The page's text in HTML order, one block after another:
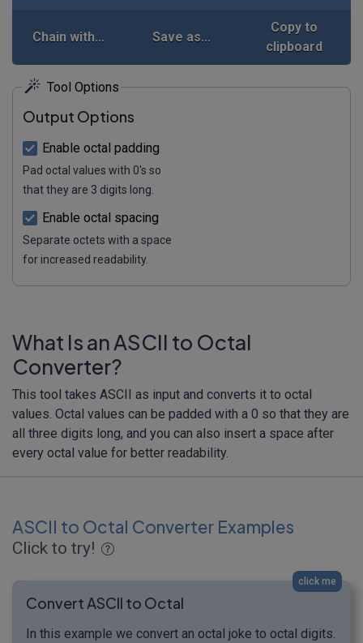
Chain with... Save as...
Copy to
clipboard
Tool Options
Output Options
Enable octal padding
Pad octal values with 0's so
that they are 3 digits long.
Enable octal spacing
Separate octets with a space
for increased readability.
What Is an ASCII to Octal
Converter?
This tool takes ASCII as input and converts it to octal
values. Octal values can be padded with a 0 so that they are
all three digits long, and you can also insert a space after
every octal value for better readability.
ASCII to Octal Converter Examples
Click to try!
click me
Convert ASCII to Octal
In this example we convert an octal joke to octal digits.